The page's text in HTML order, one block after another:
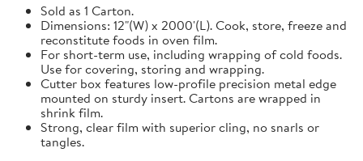
Sold as 1 Carton.
Dimensions: 12"(W) x 2000'(L). Cook, store, freeze and
reconstitute foods in oven film.
For short-term use, including wrapping of cold foods.
Use for covering, storing and wrapping.
Cutter box features low-profile precision metal edge
mounted on sturdy insert. Cartons are wrapped in
shrink film.
Strong, clear film with superior cling, no snarls or
tangles.